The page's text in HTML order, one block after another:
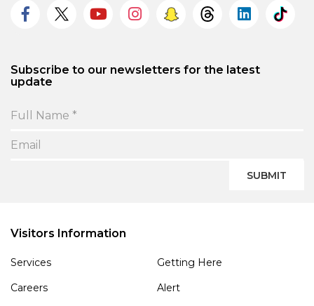
Subscribe to our newsletters for the latest
update
SUBMIT
Visitors Information
Services
Getting Here
Careers
Alert